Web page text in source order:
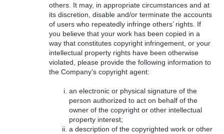
others. It may, in appropriate circumstances and at
its discretion, disable and/or terminate the accounts
of users who repeatedly infringe others’ rights. If
you believe that your work has been copied in a
way that constitutes copyright infringement, or your
intellectual property rights have been otherwise
violated, please provide the following information to
the Company’s copyright agent:
an electronic or physical signature of the
person authorized to act on behalf of the
owner of the copyright or other intellectual
property interest;
a description of the copyrighted work or other